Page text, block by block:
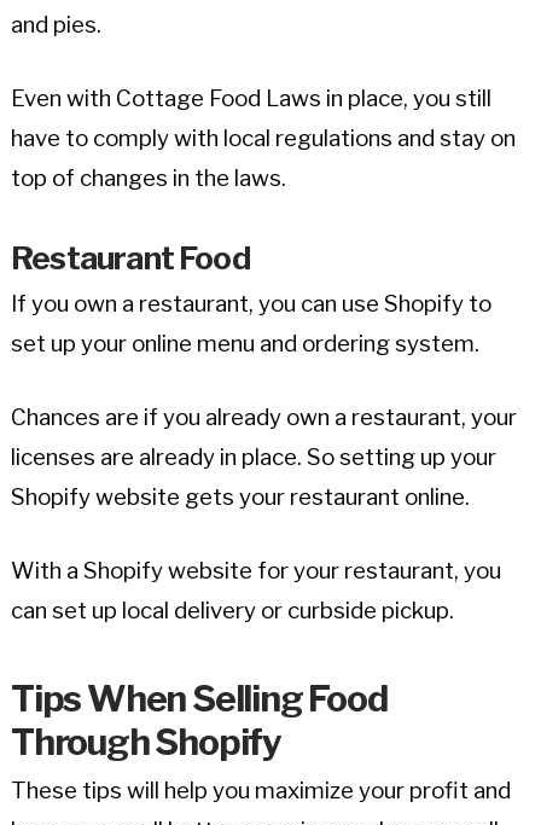
and pies.
Even with Cottage Food Laws in place, you still
have to comply with local regulations and stay on
top of changes in the laws.
Restaurant Food
If you own a restaurant, you can use Shopify to
set up your online menu and ordering system.
Chances are if you already own a restaurant, your
licenses are already in place. So setting up your
Shopify website gets your restaurant online.
With a Shopify website for your restaurant, you
can set up local delivery or curbside pickup.
Tips When Selling Food
Through Shopify
These tips will help you maximize your profit and